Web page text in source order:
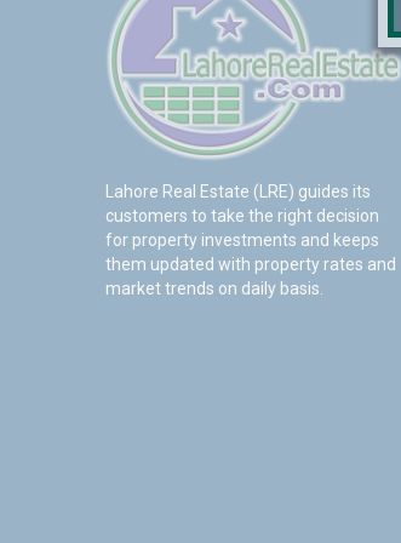
Lahore Real Estate (LRE) guides its
customers to take the right decision
for property investments and keeps
them updated with property rates and
market trends on daily basis.